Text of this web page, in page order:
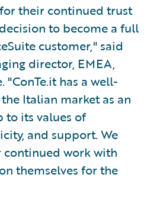
their continued trust
to become a full
customer," said
director, EMEA,
"ConTe.it has a well-
Italian market as an
to its values of
and support. We
work with
themselves for the